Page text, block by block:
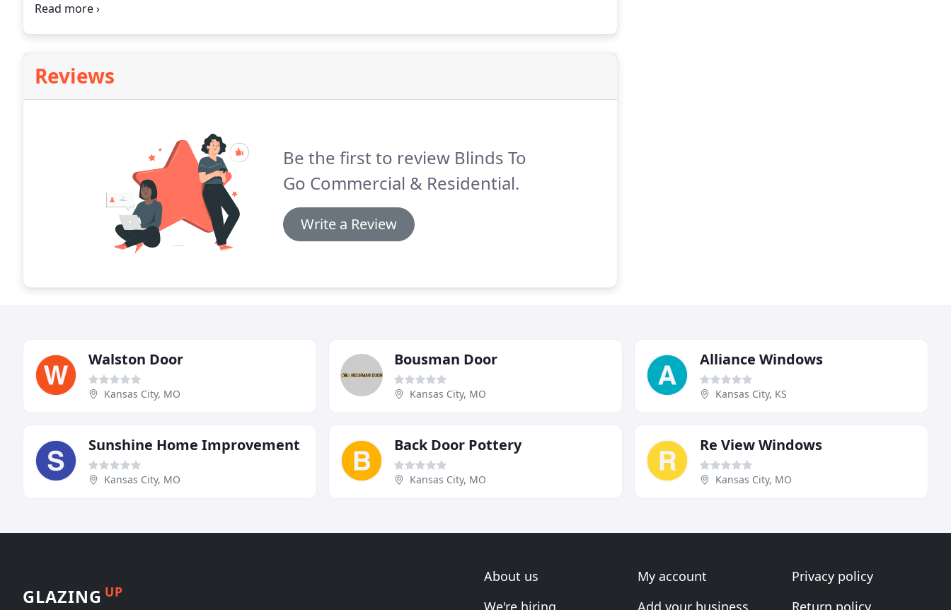
interior.They not only offer high design but are also practical in providing light-control, privacy, insulation
Reviews
Be the first to review Blinds To
Go Commercial & Residential.
Write a Review
Walston Door
Kansas City, MO
Bousman Door
Kansas City, MO
Alliance Windows
Kansas City, KS
Sunshine Home Improvement
Kansas City, MO
Back Door Pottery
Kansas City, MO
Re View Windows
Kansas City, MO
GLAZING UP
About us
We're hiring
My account
Add your business
Privacy policy
Return policy